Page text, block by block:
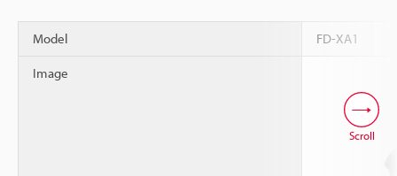
Model FD-XA1
Image
Scroll